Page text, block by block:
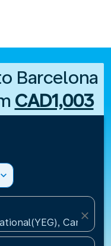
Barcelona
CAD1,003
expand_more
Canada
close